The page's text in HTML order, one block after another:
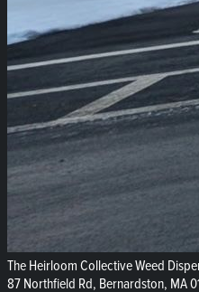
The Heirloom Collective Weed
87 Northfield Rd, Bernardston, MA